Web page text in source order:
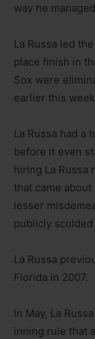
way he
La Russa led
place finish in
Sox were
earlier this
La Russa had a
before it even
hiring La Russa
that came
lesser
publicly
La Russa
Florida in 2007.
In May, La
inning rule that